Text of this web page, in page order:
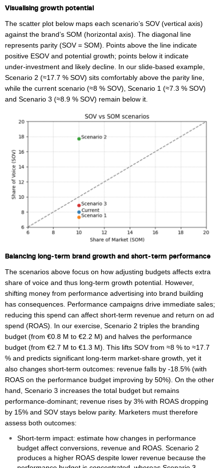
Visualising growth potential
The scatter plot below maps each scenario’s SOV (vertical axis)
against the brand’s SOM (horizontal axis). The diagonal line
represents parity (SOV = SOM). Points above the line indicate
positive ESOV and potential growth; points below it indicate
under‑investment and likely decline. In our slide‑based example,
Scenario 2 (≈17.7 % SOV) sits comfortably above the parity line,
while the current scenario (≈8 % SOV), Scenario 1 (≈7.3 % SOV)
and Scenario 3 (≈8.9 % SOV) remain below it.
Balancing long‑term brand growth and short‑term performance
The scenarios above focus on how adjusting budgets affects extra
share of voice and thus long‑term growth potential. However,
shifting money from performance advertising into brand building
has consequences. Performance campaigns drive immediate sales;
reducing this spend can affect short‑term revenue and return on ad
spend (ROAS). In our exercise, Scenario 2 triples the branding
budget (from €0.8 M to €2.2 M) and halves the performance
budget (from €2.7 M to €1.3 M). This lifts SOV from ≈8 % to ≈17.7
% and predicts significant long‑term market‑share growth, yet it
also changes short‑term outcomes: revenue falls by -18.5% (with
ROAS on the performance budget improving by 50%). On the other
hand, Scenario 3 increases the total budget but remains
performance‑dominant; revenue rises by 3% with ROAS dropping
by 15% and SOV stays below parity. Marketers must therefore
assess both outcomes:
Short‑term impact: estimate how changes in performance
budget affect conversions, revenue and ROAS. Scenario 2
produces a higher ROAS despite lower revenue because the